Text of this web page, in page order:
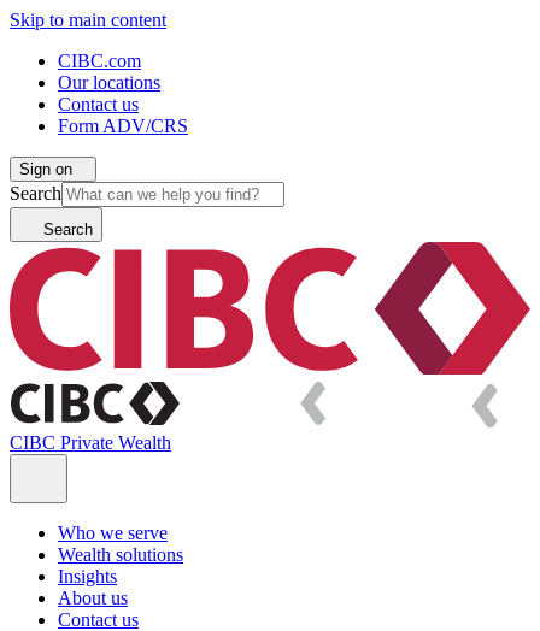
Skip to main content
CIBC.com
Our locations
Contact us
Form ADV/CRS
Sign on
Search
Search
CIBC Private Wealth
Who we serve
Wealth solutions
Insights
About us
Contact us